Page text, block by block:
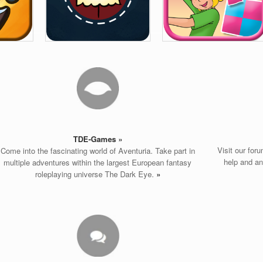
TDE-Games »
Come into the fascinating world of Aventuria. Take part in
multiple adventures within the largest European fantasy
roleplaying universe The Dark Eye. »
Visit our
help and